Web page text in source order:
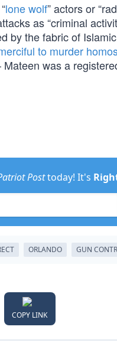
lone wolf” actors or
as “criminal
by the fabric of
to murder
was a
Posttoday! It's
ORLANDO GUN
COPY LINK